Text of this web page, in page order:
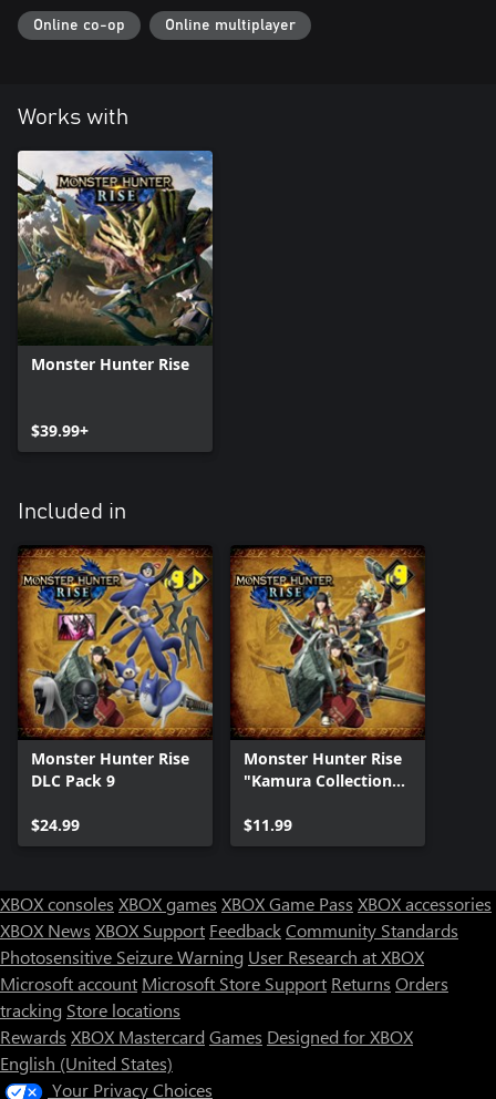
Online co-op Online multiplayer
Works with
Monster Hunter Rise
$39.99+
Included in
Monster Hunter Rise
DLC Pack 9
$24.99
Monster Hunter Rise
"Kamura Collection"
$11.99
XBOX consoles XBOX games XBOX Game Pass XBOX accessories
XBOX News XBOX Support FeedbackCommunity Standards
Photosensitive Seizure Warning User Research at XBOX
Microsoft account Microsoft Store Support Returns Orders
tracking Store locations
Rewards XBOX Mastercard Games Designed for XBOX
English (United States)
Your Privacy Choices